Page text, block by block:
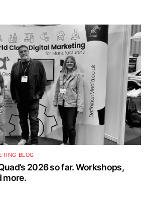
BLOG
2026 so far. Workshops,
more.